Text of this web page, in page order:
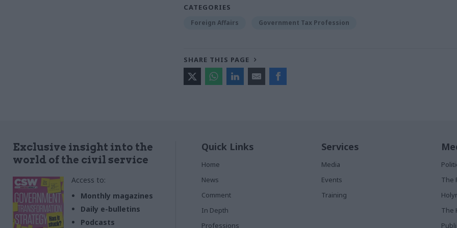
CATEGORIES
Foreign Affairs Government Tax Profession
SHARE THIS PAGE
Exclusive insight into the
world of the civil service
Access to:
Monthly magazines
Daily e-bulletins
Podcasts
Quick Links
Home
News
Comment
In Depth
Professions
Services
Media
Events
Training
The
The